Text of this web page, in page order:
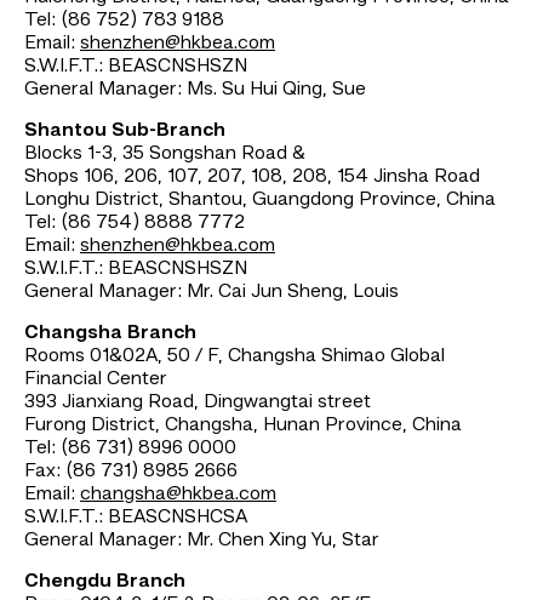
Tel: (86 752) 783 9188
Email: shenzhen@hkbea.com
S.W.I.F.T.: BEASCNSHSZN
General Manager: Ms. Su Hui Qing, Sue
Shantou Sub-Branch
Blocks 1-3, 35 Songshan Road &
Shops 106, 206, 107, 207, 108, 208, 154 Jinsha Road
Longhu District, Shantou, Guangdong Province, China
Tel: (86 754) 8888 7772
Email: shenzhen@hkbea.com
S.W.I.F.T.: BEASCNSHSZN
General Manager: Mr. Cai Jun Sheng, Louis
Changsha Branch
Rooms 01&02A, 50 / F, Changsha Shimao Global
Financial Center
393 Jianxiang Road, Dingwangtai street
Furong District, Changsha, Hunan Province, China
Tel: (86 731) 8996 0000
Fax: (86 731) 8985 2666
Email: changsha@hkbea.com
S.W.I.F.T.: BEASCNSHCSA
General Manager: Mr. Chen Xing Yu, Star
Chengdu Branch